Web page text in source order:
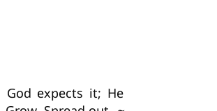
expects it; He